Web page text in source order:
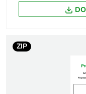
Device short
Poles description
protected poles
ZIP